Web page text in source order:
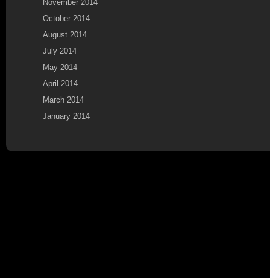
November 2014
October 2014
August 2014
July 2014
May 2014
April 2014
March 2014
January 2014